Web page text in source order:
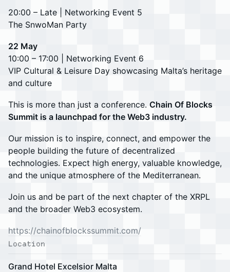
20:00 – Late | Networking Event 5
The SnwoMan Party
22 May
10:00 – 17:00 | Networking Event 6
VIP Cultural & Leisure Day showcasing Malta’s heritage
and culture
This is more than just a conference. Chain Of Blocks
Summit is a launchpad for the Web3 industry.
Our mission is to inspire, connect, and empower the
people building the future of decentralized
technologies. Expect high energy, valuable knowledge,
and the unique atmosphere of the Mediterranean.
Join us and be part of the next chapter of the XRPL
and the broader Web3 ecosystem.
https://chainofblockssummit.com/
Location
Grand Hotel Excelsior Malta